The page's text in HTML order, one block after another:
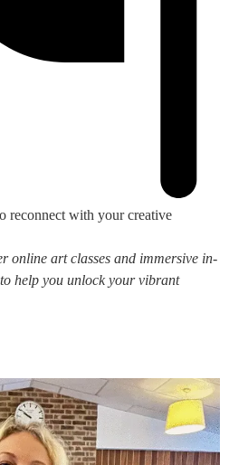
reconnect with your creative
online art classes and immersive in-
help you unlock your vibrant